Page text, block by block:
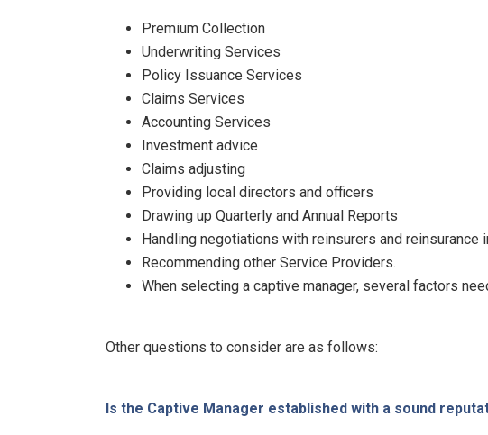
Premium Collection
Underwriting Services
Policy Issuance Services
Claims Services
Accounting Services
Investment advice
Claims adjusting
Providing local directors and officers
Drawing up Quarterly and Annual Reports
Handling negotiations with reinsurers and reinsurance
Recommending other Service Providers.
When selecting a captive manager, several factors
Other questions to consider are as follows:
Is the Captive Manager established with a sound